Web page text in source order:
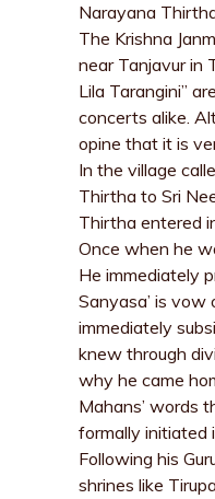
Narayana
The Krishna
near Tanjavur in
Lila Tarangini”
concerts alike.
opine that it is
In the village
Thirtha to Sri
Thirtha entered
Once when he
He immediately
Sanyasa’ is
immediately
knew through
why he came
Mahans’ words
formally initiated
Following his
shrines like